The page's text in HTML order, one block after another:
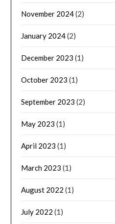
November 2024(2)
January 2024(2)
December 2023 (1)
October 2023 (1)
September 2023 (2)
May 2023 (1)
April 2023 (1)
March 2023 (1)
August 2022 (1)
July 2022 (1)